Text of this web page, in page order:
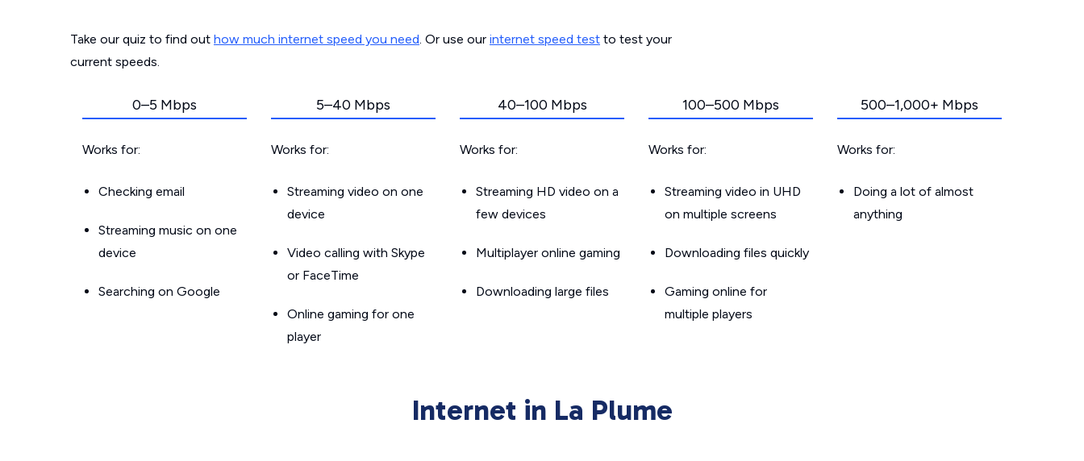
Take our quiz to find out how much internet speed you need. Or use our internet speed test to test your
current speeds.
0–5 Mbps
Works for:
Checking email
Streaming music on one
device
Searching on Google
5–40 Mbps
Works for:
Streaming video on one
device
Video calling with Skype
or FaceTime
Online gaming for one
player
40–100 Mbps
Works for:
Streaming HD video on a
few devices
Multiplayer online gaming
Downloading large files
100–500 Mbps
Works for:
Streaming video in UHD
on multiple screens
Downloading files quickly
Gaming online for
multiple players
500–1,000+ Mbps
Works for:
Doing a lot of almost
anything
Internet in La Plume